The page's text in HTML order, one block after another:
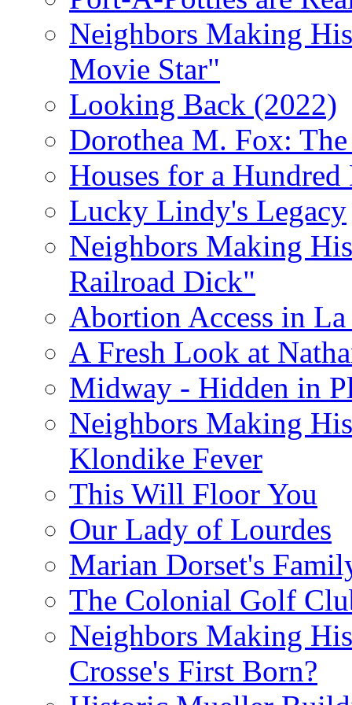
Neighbors Making
Movie Star"
Looking Back (2022)
Dorothea M. Fox:
Houses for a
Lucky Lindy's Legacy
Neighbors Making
Railroad Dick"
Abortion Access in La
A Fresh Look at
Midway - Hidden in
Neighbors Making
Klondike Fever
This Will Floor You
Our Lady of Lourdes
Marian Dorset's
The Colonial Golf
Neighbors Making
Crosse's First Born?